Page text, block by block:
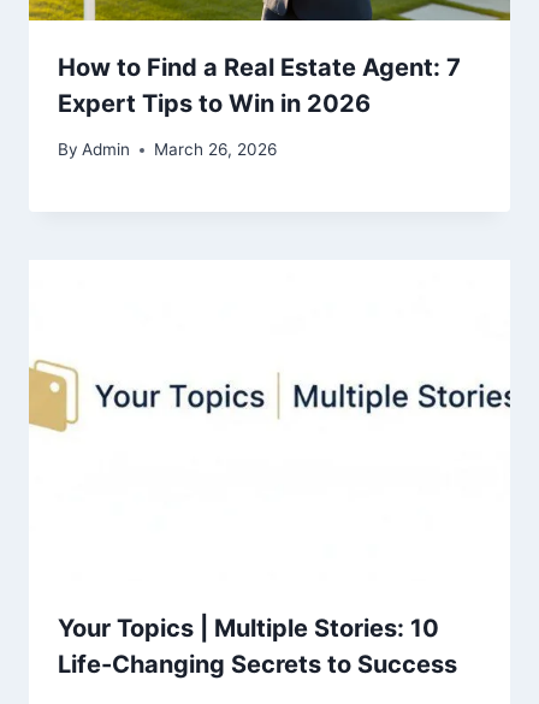
How to Find a Real Estate Agent: 7
Expert Tips to Win in 2026
By Admin March 26, 2026
Your Topics | Multiple Stories: 10
Life-Changing Secrets to Success